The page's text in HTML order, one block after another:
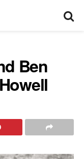
Ben